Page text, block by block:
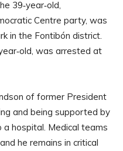
39‑year‑old,
Centre party, was
in the Fontibón district.
was arrested at
of former President
and being supported by
hospital. Medical teams
he remains in critical